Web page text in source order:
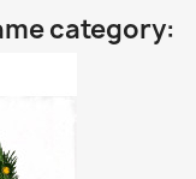
category: